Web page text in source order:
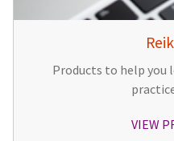
Products to help you
VIEW